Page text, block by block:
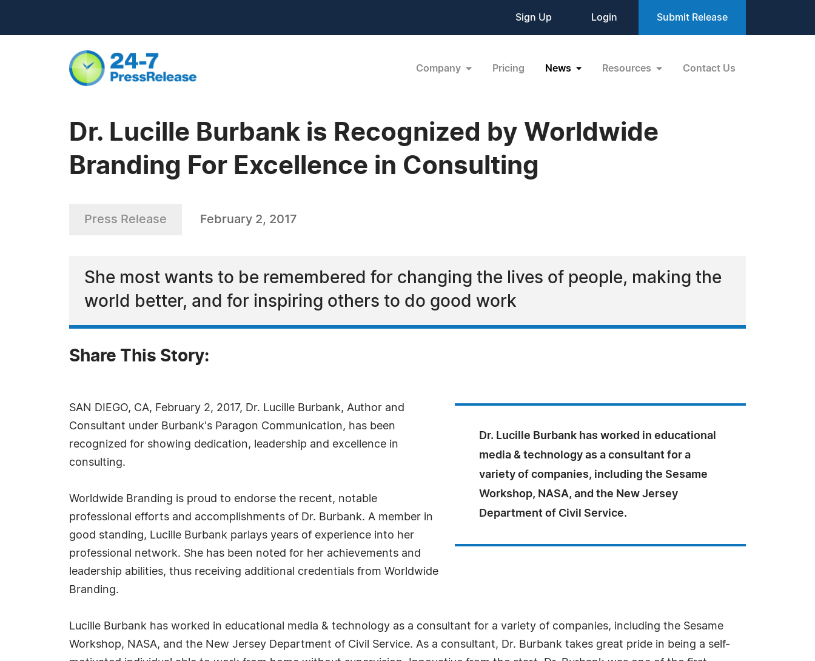
Sign Up Login Submit Release
Company Pricing News Resources Contact Us
Dr. Lucille Burbank is Recognized by Worldwide
Branding For Excellence in Consulting
Press Release February 2, 2017
She most wants to be remembered for changing the lives of people, making the
world better, and for inspiring others to do good work
Share This Story:
Dr. Lucille Burbank has worked in educational
media & technology as a consultant for a
variety of companies, including the Sesame
Workshop, NASA, and the New Jersey
Department of Civil Service.
SAN DIEGO, CA, February 2, 2017, Dr. Lucille Burbank, Author and
Consultant under Burbank's Paragon Communication, has been
recognized for showing dedication, leadership and excellence in
consulting.
Worldwide Branding is proud to endorse the recent, notable
professional efforts and accomplishments of Dr. Burbank. A member in
good standing, Lucille Burbank parlays years of experience into her
professional network. She has been noted for her achievements and
leadership abilities, thus receiving additional credentials from Worldwide
Branding.
Lucille Burbank has worked in educational media & technology as a consultant for a variety of companies, including the Sesame
Workshop, NASA, and the New Jersey Department of Civil Service. As a consultant, Dr. Burbank takes great pride in being a self-